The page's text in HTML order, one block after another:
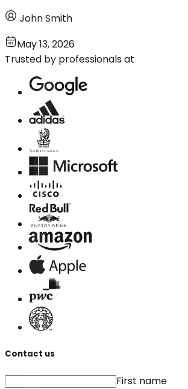
John Smith
May 13, 2026
Trusted by professionals at
Contact us
First name